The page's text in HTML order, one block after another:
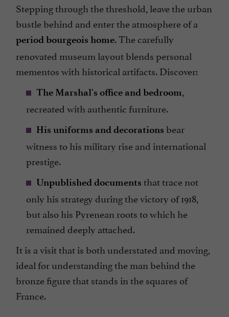
Stepping through the threshold, leave the urban
bustle behind and enter the atmosphere of a
period bourgeois home. The carefully
renovated museum layout blends personal
mementos with historical artifacts. Discover:
The Marshal's office and bedroom,
recreated with authentic furniture.
His uniforms and decorations bear
witness to his military rise and international
prestige.
Unpublished documents that trace not
only his strategy during the victory of 1918,
but also his Pyrenean roots to which he
remained deeply attached.
It is a visit that is both understated and moving,
ideal for understanding the man behind the
bronze figure that stands in the squares of
France.